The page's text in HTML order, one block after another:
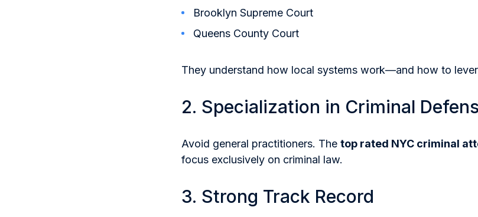
Brooklyn Supreme Court
Queens County Court
They understand how local systems work—and how to
2. Specialization in Criminal
Avoid general practitioners. The top rated NYC criminal
focus exclusively on criminal law.
3. Strong Track Record